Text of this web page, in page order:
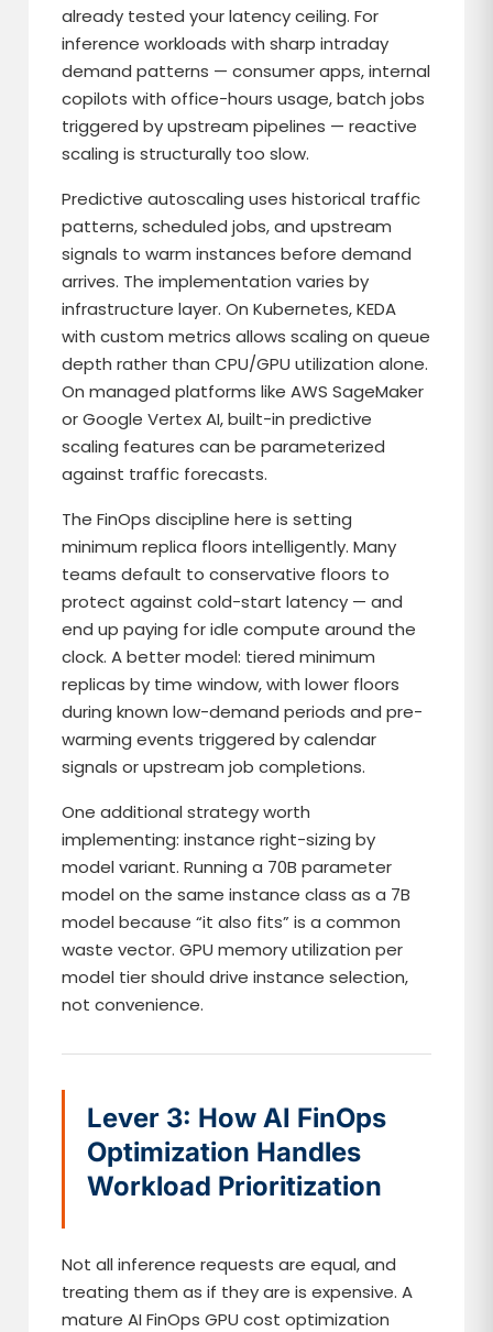
already tested your latency ceiling. For
inference workloads with sharp intraday
demand patterns — consumer apps, internal
copilots with office-hours usage, batch jobs
triggered by upstream pipelines — reactive
scaling is structurally too slow.
Predictive autoscaling uses historical traffic
patterns, scheduled jobs, and upstream
signals to warm instances before demand
arrives. The implementation varies by
infrastructure layer. On Kubernetes, KEDA
with custom metrics allows scaling on queue
depth rather than CPU/GPU utilization alone.
On managed platforms like AWS SageMaker
or Google Vertex AI, built-in predictive
scaling features can be parameterized
against traffic forecasts.
The FinOps discipline here is setting
minimum replica floors intelligently. Many
teams default to conservative floors to
protect against cold-start latency — and
end up paying for idle compute around the
clock. A better model: tiered minimum
replicas by time window, with lower floors
during known low-demand periods and pre-
warming events triggered by calendar
signals or upstream job completions.
One additional strategy worth
implementing: instance right-sizing by
model variant. Running a 70B parameter
model on the same instance class as a 7B
model because “it also fits” is a common
waste vector. GPU memory utilization per
model tier should drive instance selection,
not convenience.
Lever 3: How AI FinOps
Optimization Handles
Workload Prioritization
Not all inference requests are equal, and
treating them as if they are is expensive. A
mature AI FinOps GPU cost optimization